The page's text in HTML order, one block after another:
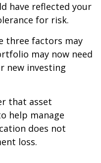
have reflected your
for risk.
three factors may
may now need
new investing
that asset
help manage
does not
loss.